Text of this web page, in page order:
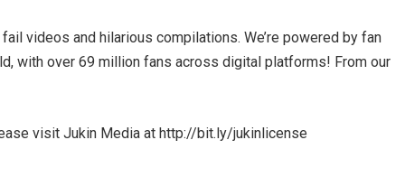
videos and hilarious compilations. We’re powered by fan
with over 69 million fans across digital platforms! From our
visit Jukin Media at http://bit.ly/jukinlicense